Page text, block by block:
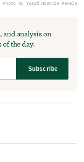
Photo by Yusuf Miahvia Pexels
and analysis on
the day.
Subscribe